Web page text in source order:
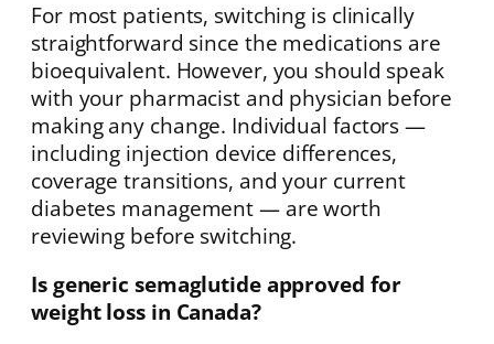
For most patients, switching is clinically
straightforward since the medications are
bioequivalent. However, you should speak
with your pharmacist and physician before
making any change. Individual factors —
including injection device differences,
coverage transitions, and your current
diabetes management — are worth
reviewing before switching.
Is generic semaglutide approved for
weight loss in Canada?